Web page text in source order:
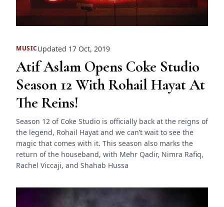
MUSICUpdated 17 Oct, 2019
Atif Aslam Opens Coke Studio
Season 12 With Rohail Hayat At
The Reins!
Season 12 of Coke Studio is officially back at the reigns of
the legend, Rohail Hayat and we can’t wait to see the
magic that comes with it. This season also marks the
return of the houseband, with Mehr Qadir, Nimra Rafiq,
Rachel Viccaji, and Shahab Hussa